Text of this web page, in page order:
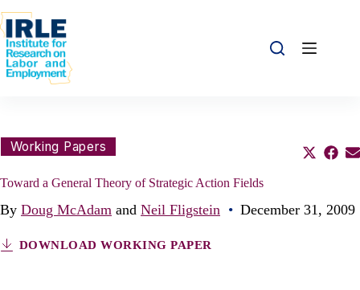
Working Papers Share this:
Share
Toward a General Theory of Strategic Action Fields
By Doug McAdam and Neil Fligstein • December 31, 2009
DOWNLOAD WORKING PAPER